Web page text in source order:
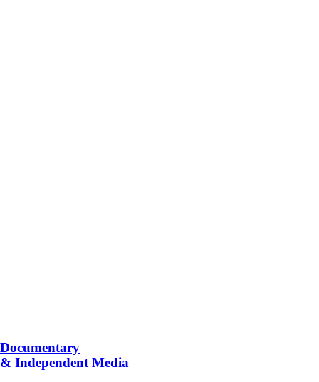
Documentary
& Independent Media